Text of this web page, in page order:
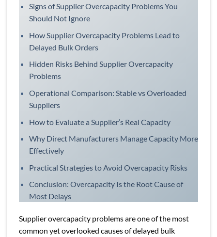
Signs of Supplier Overcapacity Problems You
Should Not Ignore
How Supplier Overcapacity Problems Lead to
Delayed Bulk Orders
Hidden Risks Behind Supplier Overcapacity
Problems
Operational Comparison: Stable vs Overloaded
Suppliers
How to Evaluate a Supplier’s Real Capacity
Why Direct Manufacturers Manage Capacity More
Effectively
Practical Strategies to Avoid Overcapacity Risks
Conclusion: Overcapacity Is the Root Cause of
Most Delays
Supplier overcapacity problems are one of the most
common yet overlooked causes of delayed bulk